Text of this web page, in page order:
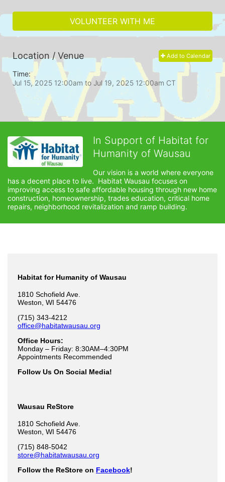
VOLUNTEER WITH ME
Add to Calendar
Location / Venue
Time:
Jul 15, 2025 12:00am to Jul 19, 2025 12:00am CT
In Support of Habitat for
Humanity of Wausau
Our vision is a world where everyone
has a decent place to live.  Habitat Wausau focuses on
improving access to safe affordable housing through new home
construction, homeownership, trades education, critical home
repairs, neighborhood revitalization and ramp building.